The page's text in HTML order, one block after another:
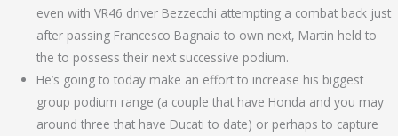
even with VR46 driver Bezzecchi attempting a combat back just
after passing Francesco Bagnaia to own next, Martin held to
the to possess their next successive podium.
He’s going to today make an effort to increase his biggest
group podium range (a couple that have Honda and you may
around three that have Ducati to date) or perhaps to capture